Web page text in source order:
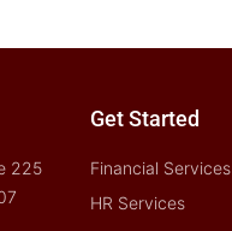
225
Get Started
Financial Services
HR Services